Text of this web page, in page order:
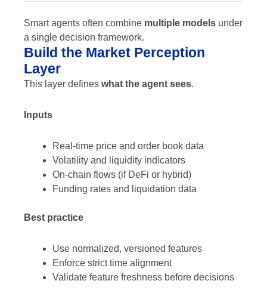
Smart agents often combine multiple models under
a single decision framework.
Build the Market Perception
Layer
This layer defines what the agent sees.
Inputs
Real-time price and order book data
Volatility and liquidity indicators
On-chain flows (if DeFi or hybrid)
Funding rates and liquidation data
Best practice
Use normalized, versioned features
Enforce strict time alignment
Validate feature freshness before decisions